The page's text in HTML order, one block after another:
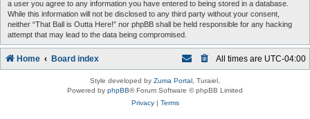
a user you agree to any information you have entered to being stored in a database.
While this information will not be disclosed to any third party without your consent,
neither “That Ball is Outta Here!” nor phpBB shall be held responsible for any hacking
attempt that may lead to the data being compromised.
Home Board index All times are UTC-04:00
Style developed by Zuma Portal , Turaiel,
Powered by phpBB® Forum Software © phpBB Limited
Privacy| Terms